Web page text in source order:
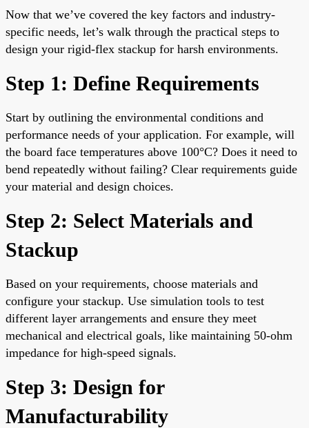
Now that we’ve covered the key factors and industry-
specific needs, let’s walk through the practical steps to
design your rigid-flex stackup for harsh environments.
Step 1: Define Requirements
Start by outlining the environmental conditions and
performance needs of your application. For example, will
the board face temperatures above 100°C? Does it need to
bend repeatedly without failing? Clear requirements guide
your material and design choices.
Step 2: Select Materials and
Stackup
Based on your requirements, choose materials and
configure your stackup. Use simulation tools to test
different layer arrangements and ensure they meet
mechanical and electrical goals, like maintaining 50-ohm
impedance for high-speed signals.
Step 3: Design for
Manufacturability